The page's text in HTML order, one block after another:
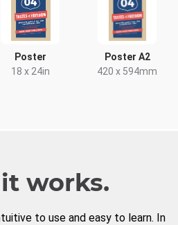
Poster
18 x 24in
Poster A2
420 x 594mm
works.
to use and easy to learn. In